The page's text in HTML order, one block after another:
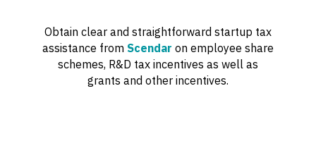
Obtain clear and straightforward startup tax
assistance from Scendar on employee share
schemes, R&D tax incentives as well as
grants and other incentives.